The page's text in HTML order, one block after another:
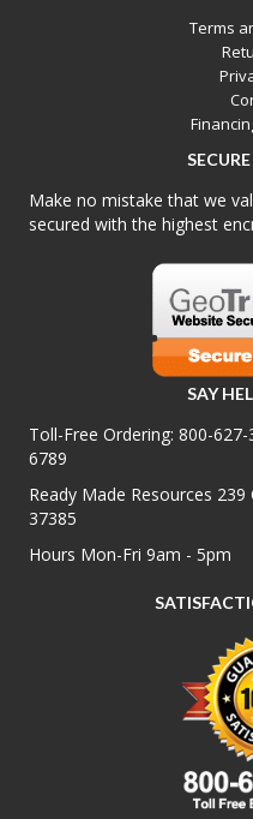
Terms
Make no mistake that we
secured with the highest
SAY
Toll-Free Ordering: 800-627-
6789
Ready Made Resources 239
37385
Hours Mon-Fri 9am - 5pm